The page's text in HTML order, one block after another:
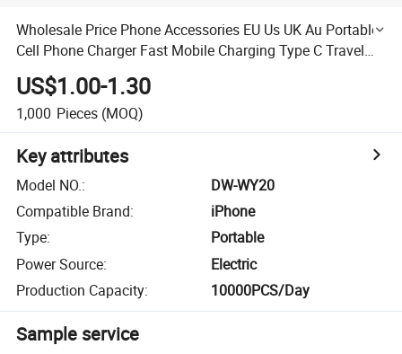
Wholesale Price Phone Accessories EU Us UK Au Portable
Cell Phone Charger Fast Mobile Charging Type C Travel
Adapter 20W Wall Charger iPhone Charger OEM Factory
US$1.00-1.30
1,000 Pieces (MOQ)
Key attributes
Model NO.:
DW-WY20
Compatible Brand:
iPhone
Type:
Portable
Power Source:
Electric
Production Capacity: 10000PCS/Day
Sample service